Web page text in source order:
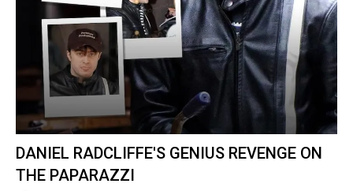
DANIEL RADCLIFFE'S GENIUS REVENGE ON
THE PAPARAZZI